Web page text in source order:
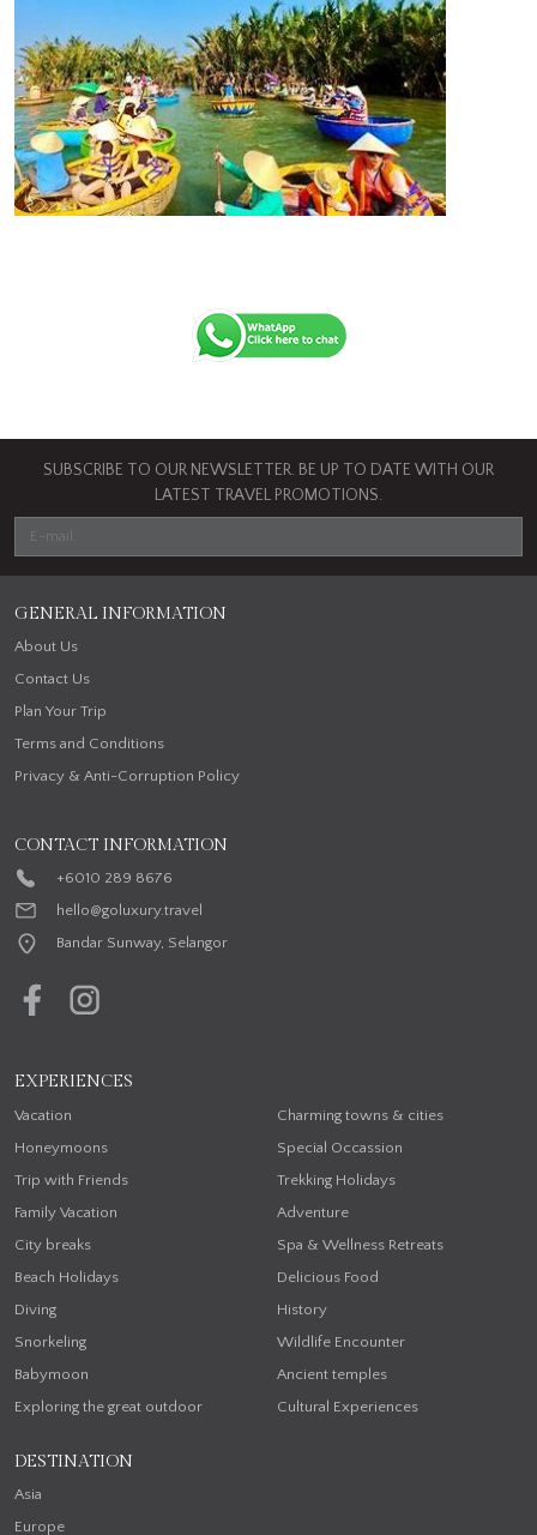
SUBSCRIBE TO OUR NEWSLETTER. BE UP TO DATE WITH OUR
LATEST TRAVEL PROMOTIONS.
GENERAL INFORMATION
About Us
Contact Us
Plan Your Trip
Terms and Conditions
Privacy & Anti-Corruption Policy
CONTACT INFORMATION
+6010 289 8676
hello@goluxury.travel
Bandar Sunway, Selangor
EXPERIENCES
Vacation
Honeymoons
Trip with Friends
Family Vacation
City breaks
Beach Holidays
Diving
Snorkeling
Babymoon
Exploring the great outdoor
Charming towns & cities
Special Occassion
Trekking Holidays
Adventure
Spa & Wellness Retreats
Delicious Food
History
Wildlife Encounter
Ancient temples
Cultural Experiences
DESTINATION
Asia
Europe